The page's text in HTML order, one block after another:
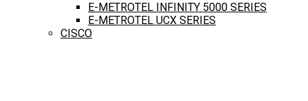
E-METROTEL INFINITY 5000 SERIES
E-METROTEL UCX SERIES
CISCO